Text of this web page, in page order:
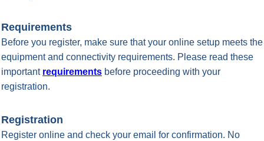
Requirements
Before you register, make sure that your online setup meets the
equipment and connectivity requirements. Please read these
important requirements before proceeding with your
registration.
Registration
Register online and check your email for confirmation. No